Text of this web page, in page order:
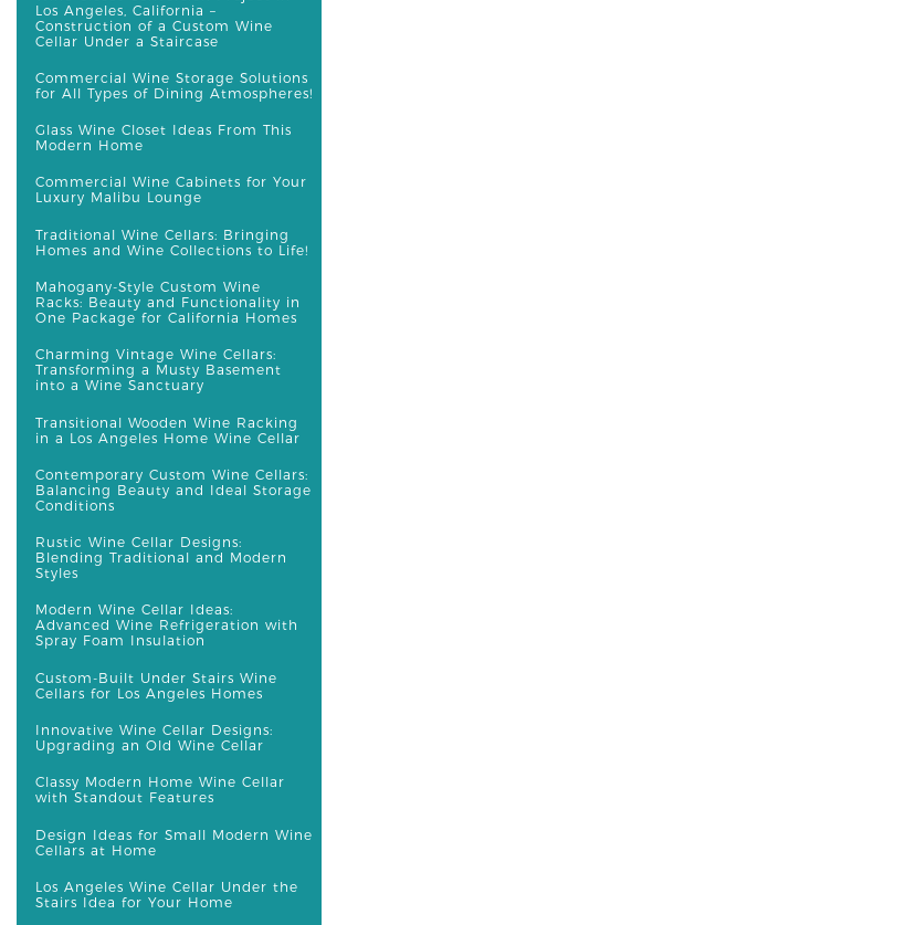
Los Angeles, California –
Construction of a Custom Wine
Cellar Under a Staircase
Commercial Wine Storage Solutions
for All Types of Dining Atmospheres!
Glass Wine Closet Ideas From This
Modern Home
Commercial Wine Cabinets for Your
Luxury Malibu Lounge
Traditional Wine Cellars: Bringing
Homes and Wine Collections to Life!
Mahogany-Style Custom Wine
Racks: Beauty and Functionality in
One Package for California Homes
Charming Vintage Wine Cellars:
Transforming a Musty Basement
into a Wine Sanctuary
Transitional Wooden Wine Racking
in a Los Angeles Home Wine Cellar
Contemporary Custom Wine Cellars:
Balancing Beauty and Ideal Storage
Conditions
Rustic Wine Cellar Designs:
Blending Traditional and Modern
Styles
Modern Wine Cellar Ideas:
Advanced Wine Refrigeration with
Spray Foam Insulation
Custom-Built Under Stairs Wine
Cellars for Los Angeles Homes
Innovative Wine Cellar Designs:
Upgrading an Old Wine Cellar
Classy Modern Home Wine Cellar
with Standout Features
Design Ideas for Small Modern Wine
Cellars at Home
Los Angeles Wine Cellar Under the
Stairs Idea for Your Home